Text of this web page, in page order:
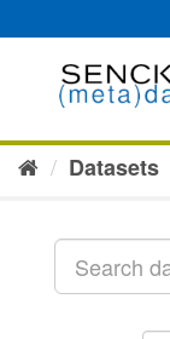
to
Datasets